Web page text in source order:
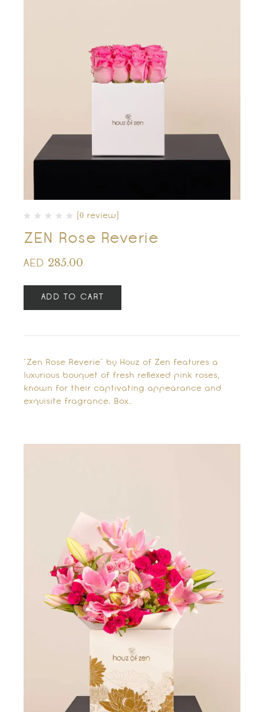
(0 review)
ZEN Rose Reverie
AED 285.00
ADD TO CART
"Zen Rose Reverie" by Houz of Zen features a
luxurious bouquet of fresh reflexed pink roses,
known for their captivating appearance and
exquisite fragrance. Box…